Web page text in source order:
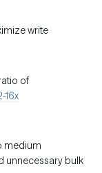
write
of
16x
medium
unnecessary bulk